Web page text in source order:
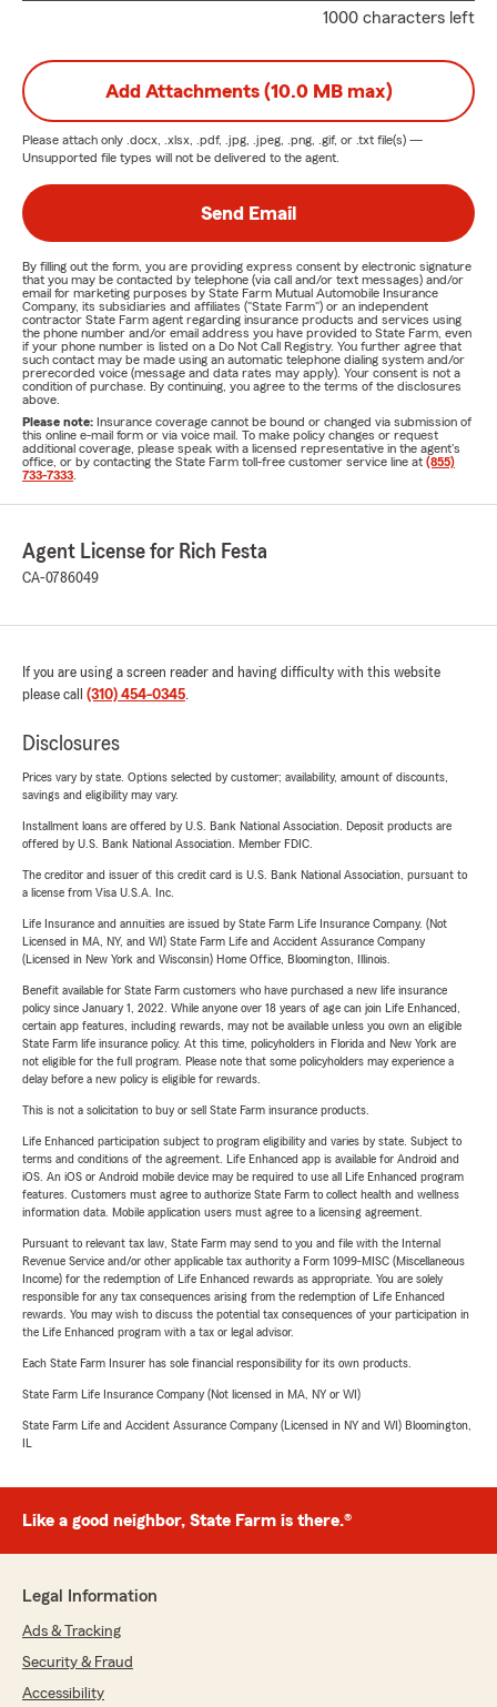
1000 characters left
Add Attachments (10.0 MB max)
Please attach only .docx, .xlsx, .pdf, .jpg, .jpeg, .png, .gif, or .txt file(s) —
Unsupported file types will not be delivered to the agent.
Send Email
By filling out the form, you are providing express consent by electronic signature
that you may be contacted by telephone (via call and/or text messages) and/or
email for marketing purposes by State Farm Mutual Automobile Insurance
Company, its subsidiaries and affiliates ("State Farm") or an independent
contractor State Farm agent regarding insurance products and services using
the phone number and/or email address you have provided to State Farm, even
if your phone number is listed on a Do Not Call Registry. You further agree that
such contact may be made using an automatic telephone dialing system and/or
prerecorded voice (message and data rates may apply). Your consent is not a
condition of purchase. By continuing, you agree to the terms of the disclosures
above.
Please note: Insurance coverage cannot be bound or changed via submission of
this online e-mail form or via voice mail. To make policy changes or request
additional coverage, please speak with a licensed representative in the agent's
office, or by contacting the State Farm toll-free customer service line at (855)
733-7333
Agent License for Rich Festa
CA-0786049
If you are using a screen reader and having difficulty with this website
please call (310) 454-0345.
Disclosures
Prices vary by state. Options selected by customer; availability, amount of discounts,
savings and eligibility may vary.
Installment loans are offered by U.S. Bank National Association. Deposit products are
offered by U.S. Bank National Association. Member FDIC.
The creditor and issuer of this credit card is U.S. Bank National Association, pursuant to
a license from Visa U.S.A. Inc.
Life Insurance and annuities are issued by State Farm Life Insurance Company. (Not
Licensed in MA, NY, and WI) State Farm Life and Accident Assurance Company
(Licensed in New York and Wisconsin) Home Office, Bloomington, Illinois.
Benefit available for State Farm customers who have purchased a new life insurance
policy since January 1, 2022. While anyone over 18 years of age can join Life Enhanced,
certain app features, including rewards, may not be available unless you own an eligible
State Farm life insurance policy. At this time, policyholders in Florida and New York are
not eligible for the full program. Please note that some policyholders may experience a
delay before a new policy is eligible for rewards.
This is not a solicitation to buy or sell State Farm insurance products.
Life Enhanced participation subject to program eligibility and varies by state. Subject to
terms and conditions of the agreement. Life Enhanced app is available for Android and
iOS. An iOS or Android mobile device may be required to use all Life Enhanced program
features. Customers must agree to authorize State Farm to collect health and wellness
information data. Mobile application users must agree to a licensing agreement.
Pursuant to relevant tax law, State Farm may send to you and file with the Internal
Revenue Service and/or other applicable tax authority a Form 1099-MISC (Miscellaneous
Income) for the redemption of Life Enhanced rewards as appropriate. You are solely
responsible for any tax consequences arising from the redemption of Life Enhanced
rewards. You may wish to discuss the potential tax consequences of your participation in
the Life Enhanced program with a tax or legal advisor.
Each State Farm Insurer has sole financial responsibility for its own products.
State Farm Life Insurance Company (Not licensed in MA, NY or WI)
State Farm Life and Accident Assurance Company (Licensed in NY and WI) Bloomington,
IL
Like a good neighbor, State Farm is there.®
Legal Information
Ads & Tracking
Security & Fraud
Accessibility